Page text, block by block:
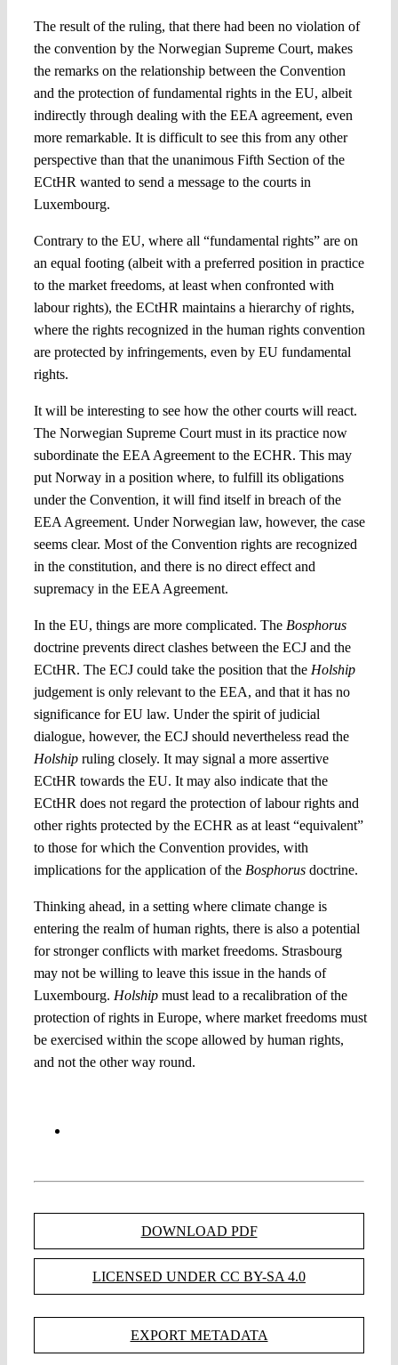
The result of the ruling, that there had been no violation of
the convention by the Norwegian Supreme Court, makes
the remarks on the relationship between the Convention
and the protection of fundamental rights in the EU, albeit
indirectly through dealing with the EEA agreement, even
more remarkable. It is difficult to see this from any other
perspective than that the unanimous Fifth Section of the
ECtHR wanted to send a message to the courts in
Luxembourg.
Contrary to the EU, where all “fundamental rights” are on
an equal footing (albeit with a preferred position in practice
to the market freedoms, at least when confronted with
labour rights), the ECtHR maintains a hierarchy of rights,
where the rights recognized in the human rights convention
are protected by infringements, even by EU fundamental
rights.
It will be interesting to see how the other courts will react.
The Norwegian Supreme Court must in its practice now
subordinate the EEA Agreement to the ECHR. This may
put Norway in a position where, to fulfill its obligations
under the Convention, it will find itself in breach of the
EEA Agreement. Under Norwegian law, however, the case
seems clear. Most of the Convention rights are recognized
in the constitution, and there is no direct effect and
supremacy in the EEA Agreement.
In the EU, things are more complicated. The Bosphorus
doctrine prevents direct clashes between the ECJ and the
ECtHR. The ECJ could take the position that the Holship
judgement is only relevant to the EEA, and that it has no
significance for EU law. Under the spirit of judicial
dialogue, however, the ECJ should nevertheless read the
Holshipruling closely. It may signal a more assertive
ECtHR towards the EU. It may also indicate that the
ECtHR does not regard the protection of labour rights and
other rights protected by the ECHR as at least “equivalent”
to those for which the Convention provides, with
implications for the application of the Bosphorusdoctrine.
Thinking ahead, in a setting where climate change is
entering the realm of human rights, there is also a potential
for stronger conflicts with market freedoms. Strasbourg
may not be willing to leave this issue in the hands of
Luxembourg. Holship must lead to a recalibration of the
protection of rights in Europe, where market freedoms must
be exercised within the scope allowed by human rights,
and not the other way round.
DOWNLOAD PDF
LICENSED UNDER CC BY-SA 4.0
EXPORT METADATA